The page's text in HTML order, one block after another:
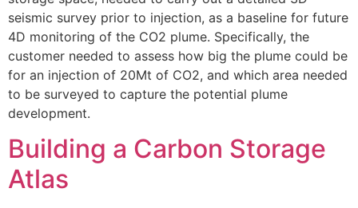
seismic survey prior to injection, as a baseline for future
4D monitoring of the CO2 plume. Specifically, the
customer needed to assess how big the plume could be
for an injection of 20Mt of CO2, and which area needed
to be surveyed to capture the potential plume
development.
Building a Carbon Storage
Atlas